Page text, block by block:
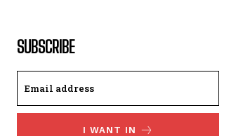
SUBSCRIBE
I WANT IN